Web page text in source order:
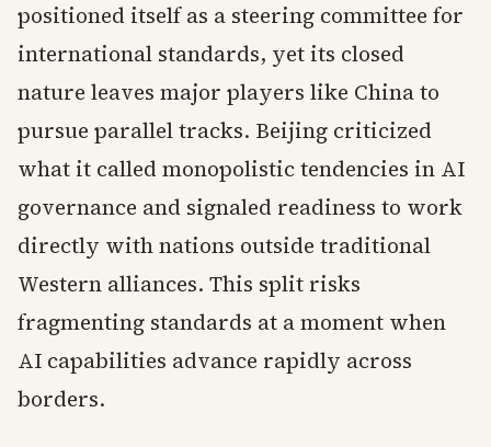
positioned itself as a steering committee for
international standards, yet its closed
nature leaves major players like China to
pursue parallel tracks. Beijing criticized
what it called monopolistic tendencies in AI
governance and signaled readiness to work
directly with nations outside traditional
Western alliances. This split risks
fragmenting standards at a moment when
AI capabilities advance rapidly across
borders.